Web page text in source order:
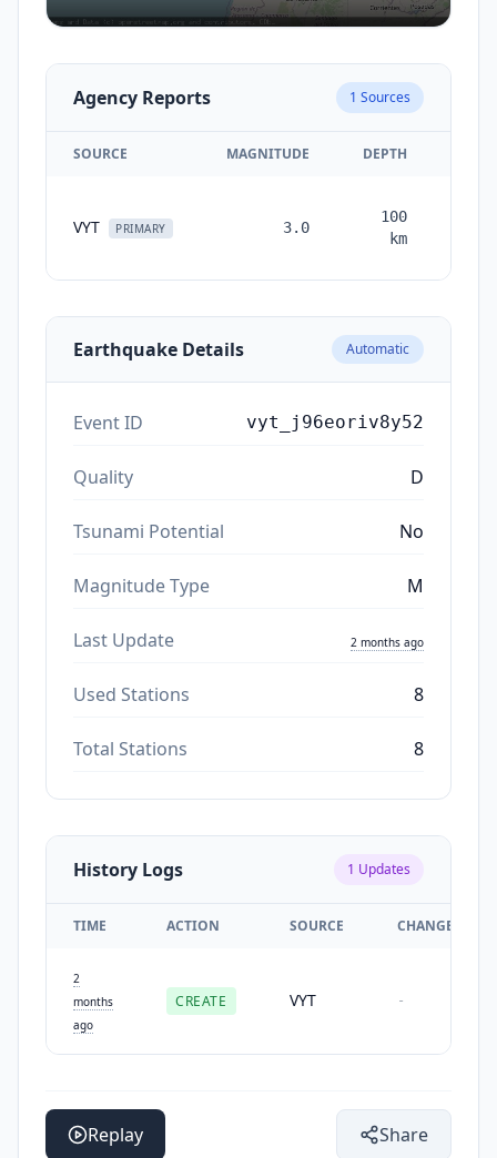
Agency Reports 1 Sources
SOURCE MAGNITUDE DEPTH
VYT PRIMARY 3.0
100
km
Earthquake Details Automatic
Event ID vyt_j96eoriv8y52
Quality D
Tsunami Potential No
Magnitude Type M
Last Update 2 months ago
Used Stations 8
Total Stations 8
History Logs 1 Updates
TIME ACTION SOURCE CHANGES
2
months
ago
CREATE VYT -
Replay Share